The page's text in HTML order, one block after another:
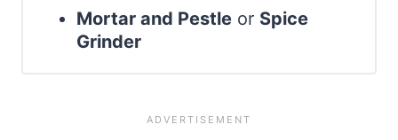
Mortar and Pestle or Spice
Grinder